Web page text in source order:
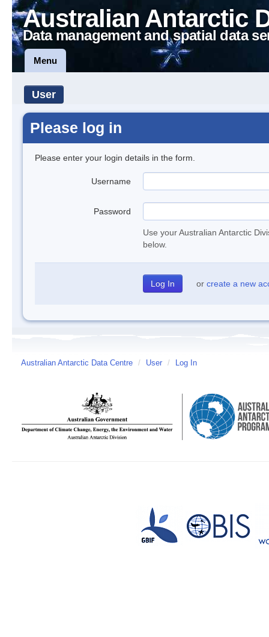
Australian Antarctic
Data management and spatial data
Menu
User
Please log in
Please enter your login details in the form.
Username
Password
Use your Australian Antarctic
below.
or create a new
Australian Antarctic Data Centre / User / Log In